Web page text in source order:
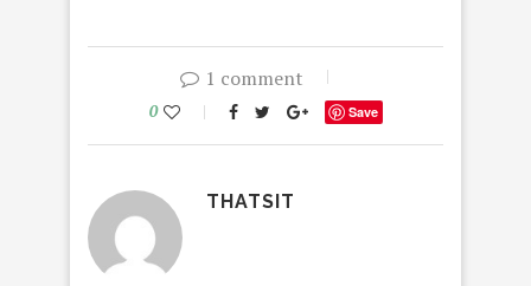
1 comment
0 Save
THATSIT